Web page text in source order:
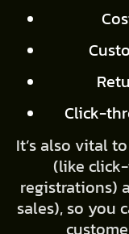
Click-
It’s also vital
(like
registrations)
sales), so you